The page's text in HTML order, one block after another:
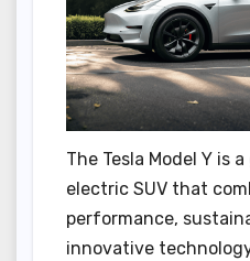
The Tesla Model Y is
electric SUV that
performance,
innovative